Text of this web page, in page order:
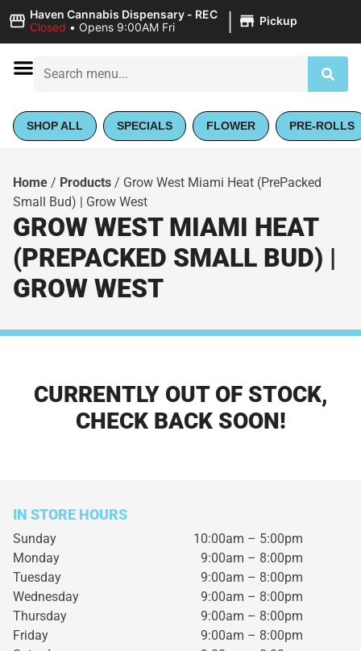
Haven Cannabis Dispensary - REC
Closed • Opens 9:00AM Fri | Pickup
SHOP ALL SPECIALS FLOWER PRE-ROLLS
Home / Products / Grow West Miami Heat (PrePacked
Small Bud) | Grow West
GROW WEST MIAMI HEAT
(PREPACKED SMALL BUD) |
GROW WEST
CURRENTLY OUT OF STOCK,
CHECK BACK SOON!
IN STORE HOURS
Sunday
10:00am – 5:00pm
Monday
9:00am – 8:00pm
Tuesday
9:00am – 8:00pm
Wednesday
9:00am – 8:00pm
Thursday
9:00am – 8:00pm
Friday
9:00am – 8:00pm